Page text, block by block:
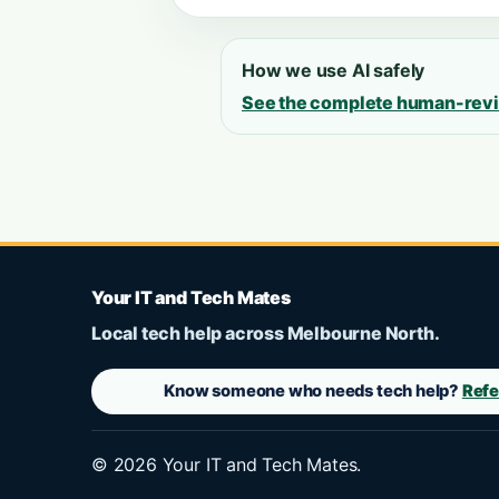
How we use AI safely
See the complete human-
Your IT and Tech Mates
Local tech help across Melbourne North.
Know someone who needs tech help?
© 2026 Your IT and Tech Mates.